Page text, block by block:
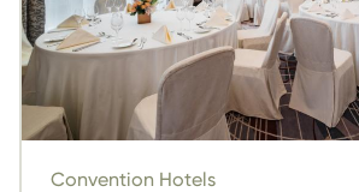
Convention Hotels